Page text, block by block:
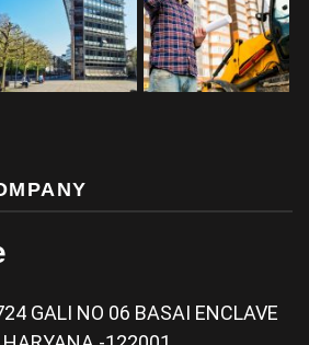
GALI NO 06 BASAI ENCLAVE